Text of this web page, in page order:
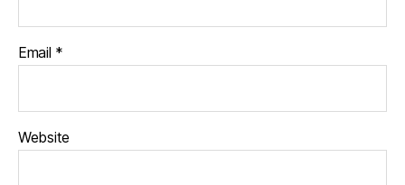
Email *
Website